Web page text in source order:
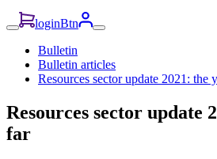
loginBtn
Bulletin
Bulletin articles
Resources sector update 2021: the
Resources sector update
far